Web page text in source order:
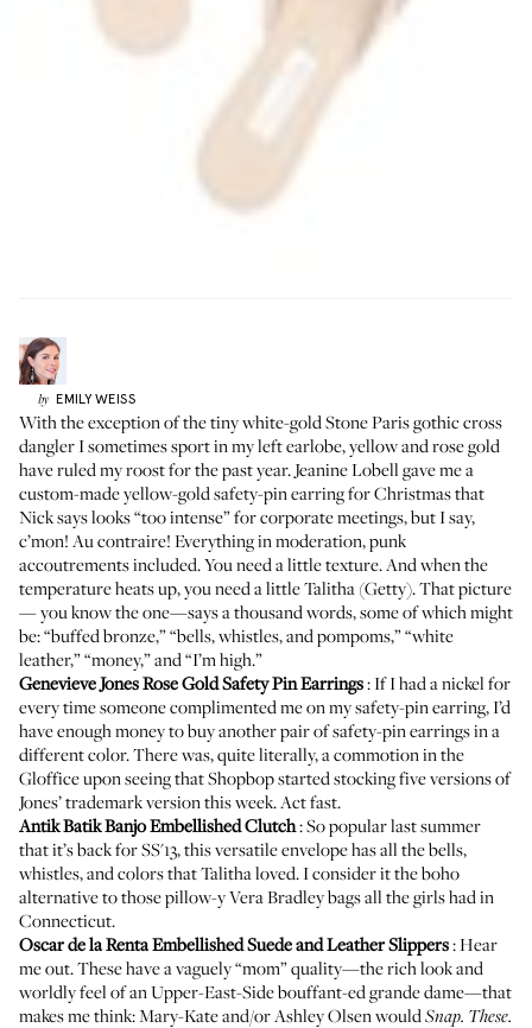
by EMILY WEISS
With the exception of the tiny white-goldStone Paris gothic cross
danglerI sometimes sport in my left earlobe, yellow and rose gold
have ruled my roost for the past year. Jeanine Lobellgave me a
custom-made yellow-gold safety-pin earring for Christmas that
Nick says looks “too intense” for corporate meetings, but I say,
c’mon! Au contraire! Everything in moderation, punk
accoutrements included. You need a little texture. And when the
temperature heats up, you need a littleTalitha (Getty). That picture
—you know the one—says a thousand words, some of which might
be: “buffed bronze,” “bells, whistles, and pompoms,” “white
leather,” “money,” and “I’m high.”
Genevieve Jones Rose Gold Safety Pin Earrings: If I had a nickel for
every time someone complimented me on my safety-pin earring, I’d
have enough money to buy another pair of safety-pin earrings in a
different color. There was, quite literally, a commotion in the
Gloffice upon seeing that Shopbop started stocking five versions of
Jones’ trademark version this week. Act fast.
Antik Batik Banjo Embellished Clutch: So popular last summer
that it’s back for SS'13, this versatile envelope has all the bells,
whistles, and colors that Talitha loved. I consider it the boho
alternative to those pillow-yVera Bradley bagsall the girls had in
Connecticut.
Oscar de la Renta Embellished Suede and Leather Slippers: Hear
me out. These have a vaguely “mom” quality—the rich look and
worldly feel of an Upper-East-Side bouffant-ed grande dame—that
makes me think: Mary-Kate and/or Ashley Olsen wouldSnap. These.